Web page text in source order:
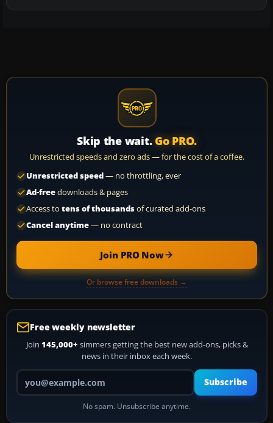
Skip the wait. Go PRO.
Unrestricted speeds and zero ads — for the cost of a coffee.
Unrestricted speed— no throttling, ever
Ad-freedownloads & pages
Access to tens of thousandsof curated add-ons
Cancel anytime— no contract
Join PRO Now
Or browse free downloads →
Free weekly newsletter
Join 145,000+ simmers getting the best new add-ons, picks &
news in their inbox each week.
Your email address
Subscribe
No spam. Unsubscribe anytime.